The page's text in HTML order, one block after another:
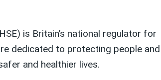
is Britain’s national regulator for
dedicated to protecting people and
and healthier lives.